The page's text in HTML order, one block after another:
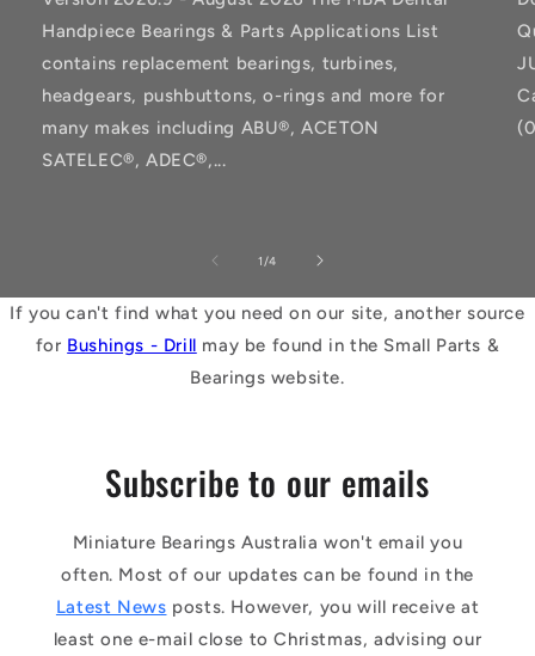
Handpiece Bearings & Parts Applications List
contains replacement bearings, turbines,
headgears, pushbuttons, o-rings and more for
many makes including ABU®, ACETON
SATELEC®, ADEC®,...
1 /of
4
If you can't find what you need on our site, another source
for Bushings - Drill may be found in the Small Parts &
Bearings website.
Subscribe to our emails
Miniature Bearings Australia won't email you
often. Most of our updates can be found in the
Latest News posts. However, you will receive at
least one e-mail close to Christmas, advising our